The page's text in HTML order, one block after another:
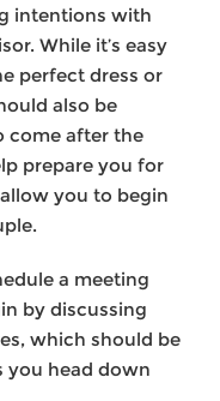
intentions with
While it’s easy
perfect dress or
also be
come after the
prepare you for
you to begin
a meeting
by discussing
which should be
you head down